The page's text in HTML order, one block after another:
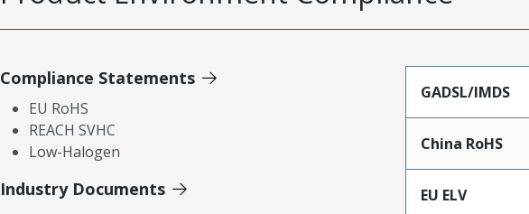
Compliance Statements
EU RoHS
REACH SVHC
Low-Halogen
Industry Documents
GADSL/IMDS
China RoHS
EU ELV